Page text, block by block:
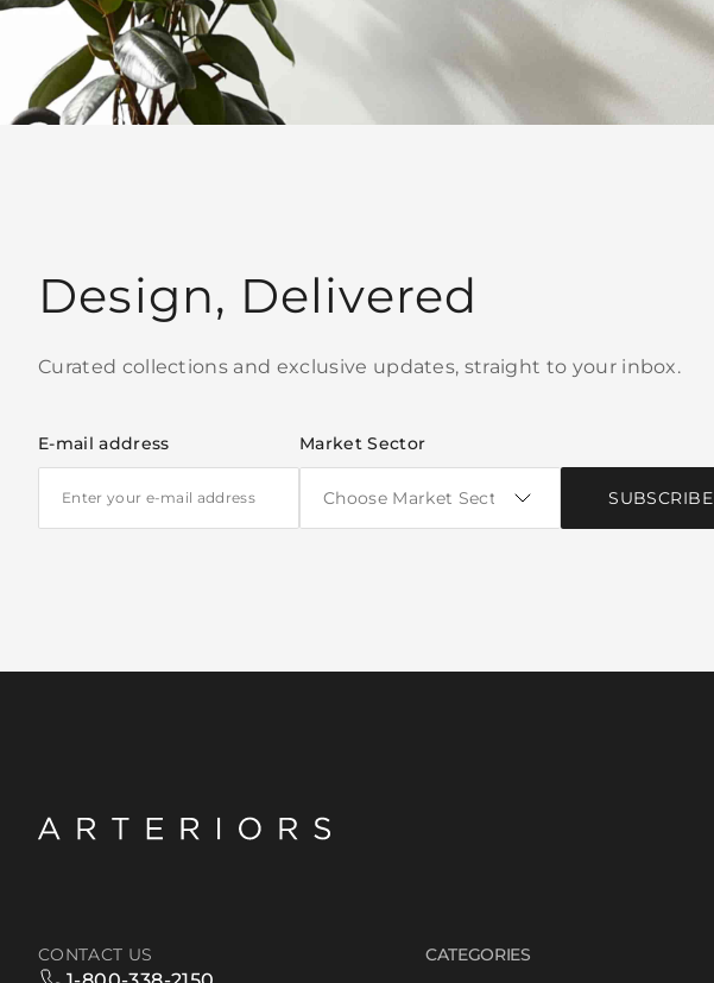
Design, Delivered
Curated collections and exclusive updates, straight to your inbox.
E-mail address Market Sector
SUBSCRIBE
CONTACT US CATEGORIES